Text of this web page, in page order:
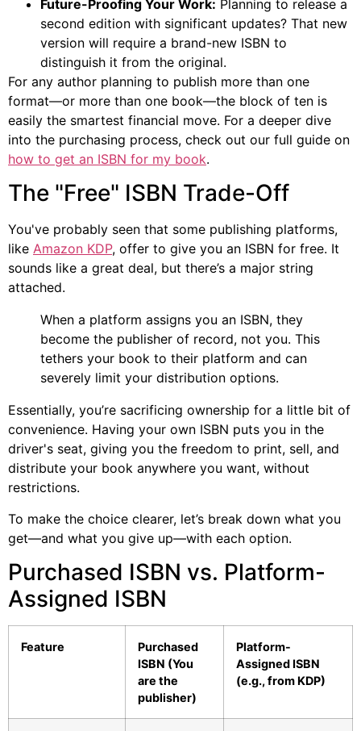
Future-Proofing Your Work: Planning to release a
second edition with significant updates? That new
version will require a brand-new ISBN to
distinguish it from the original.
For any author planning to publish more than one
format—or more than one book—the block of ten is
easily the smartest financial move. For a deeper dive
into the purchasing process, check out our full guide on
how to get an ISBN for my book.
The "Free" ISBN Trade-Off
You've probably seen that some publishing platforms,
like Amazon KDP, offer to give you an ISBN for free. It
sounds like a great deal, but there’s a major string
attached.
When a platform assigns you an ISBN, they
become the publisher of record, not you. This
tethers your book to their platform and can
severely limit your distribution options.
Essentially, you’re sacrificing ownership for a little bit of
convenience. Having your own ISBN puts you in the
driver's seat, giving you the freedom to print, sell, and
distribute your book anywhere you want, without
restrictions.
To make the choice clearer, let’s break down what you
get—and what you give up—with each option.
Purchased ISBN vs. Platform-
Assigned ISBN
Feature
Purchased
ISBN (You
are the
publisher)
Platform-
Assigned ISBN
(e.g., from KDP)